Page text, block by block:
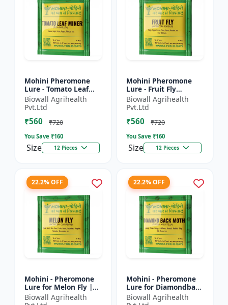
Mohini Pheromone
Lure - Tomato Leaf
Miner (Tuta absoluta)
Control
Biowall Agrihealth
Pvt.Ltd
₹560 ₹720
You Save ₹160
Size 12 Pieces
Mohini Pheromone
Lure - Fruit Fly
(Bactrocera dorsalis)
Control | High
Attraction Pheromone
Trap for...
Biowall Agrihealth
Pvt.Ltd
₹560 ₹720
You Save ₹160
Size 12 Pieces
22.2% OFF
Mohini - Pheromone
Lure for Melon Fly |
Bactrocera cucurbitae
Biowall Agrihealth
22.2% OFF
Mohini - Pheromone
Lure for Diamondback
Moth | Plutella
Biowall Agrihealth